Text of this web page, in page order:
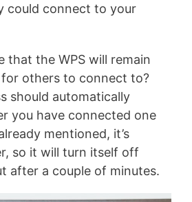
could connect to your
that the WPS will remain
for others to connect to?
should automatically
you have connected one
mentioned, it’s
so it will turn itself off
after a couple of minutes.